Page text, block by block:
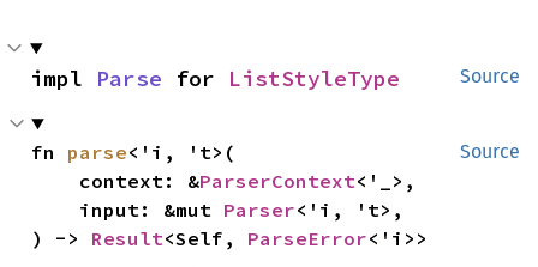
Source
impl Parse for ListStyleType
Source
fn parse<'i, 't>(
    context: &
ParserContext<'_>,
    input: &mut
Parser<'i, 't>,
) -> Result<Self, ParseError<'i>>